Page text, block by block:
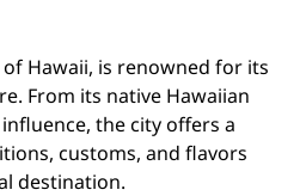
Hawaii, is renowned for its
From its native Hawaiian
the city offers a
customs, and flavors
destination.